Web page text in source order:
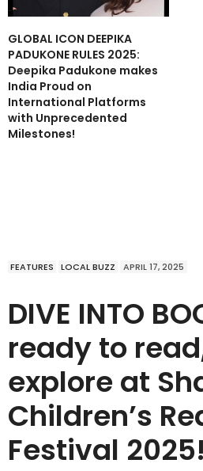
GLOBAL ICON DEEPIKA
PADUKONE RULES 2025:
Deepika Padukone makes
India Proud on
International Platforms
with Unprecedented
Milestones!
FEATURES LOCAL BUZZ APRIL 17, 2025
DIVE INTO
ready to
explore at
Children’s
Festival 2025!